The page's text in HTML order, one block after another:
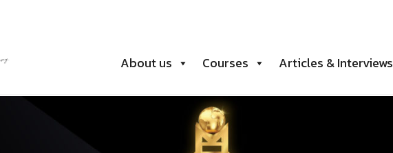
About us
Courses Articles & Interviews